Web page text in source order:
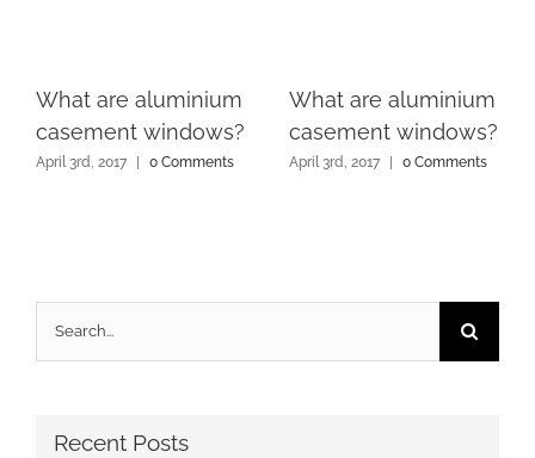
What are aluminium
casement windows?
April 3rd, 2017 | 0 Comments
What are aluminium
casement windows?
April 3rd, 2017 | 0 Comments
Search
for:
Recent Posts